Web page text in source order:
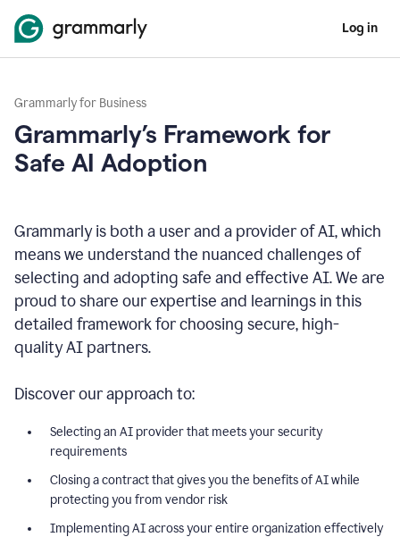
Log in
Grammarly for Business
Grammarly’s Framework for
Safe AI Adoption
Grammarly is both a user and a provider of AI, which
means we understand the nuanced challenges of
selecting and adopting safe and effective AI. We are
proud to share our expertise and learnings in this
detailed framework for choosing secure, high-
quality AI partners.
Discover our approach to:
Selecting an AI provider that meets your security
requirements
Closing a contract that gives you the benefits of AI while
protecting you from vendor risk
Implementing AI across your entire organization effectively